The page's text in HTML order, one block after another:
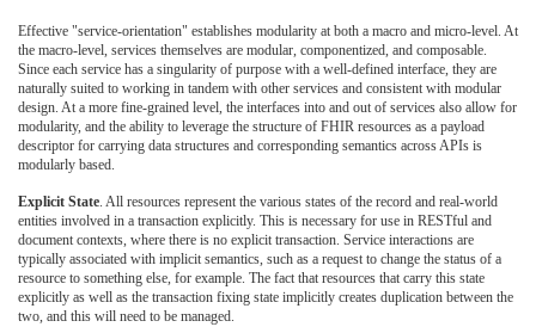
Effective "service-orientation" establishes modularity at both a macro and micro-level. At
the macro-level, services themselves are modular, componentized, and composable.
Since each service has a singularity of purpose with a well-defined interface, they are
naturally suited to working in tandem with other services and consistent with modular
design. At a more fine-grained level, the interfaces into and out of services also allow for
modularity, and the ability to leverage the structure of FHIR resources as a payload
descriptor for carrying data structures and corresponding semantics across APIs is
modularly based.
Explicit State. All resources represent the various states of the record and real-world
entities involved in a transaction explicitly. This is necessary for use in RESTful and
document contexts, where there is no explicit transaction. Service interactions are
typically associated with implicit semantics, such as a request to change the status of a
resource to something else, for example. The fact that resources that carry this state
explicitly as well as the transaction fixing state implicitly creates duplication between the
two, and this will need to be managed.